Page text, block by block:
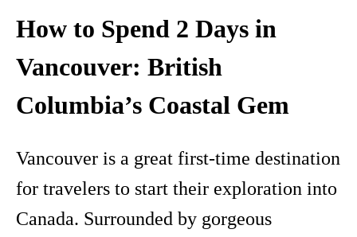
How to Spend 2 Days in
Vancouver: British
Columbia’s Coastal Gem
Vancouver is a great first-time destination
for travelers to start their exploration into
Canada. Surrounded by gorgeous